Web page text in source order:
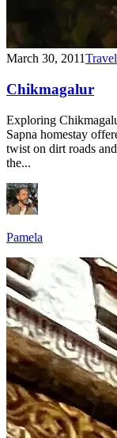
March 30, 2011Travel
Chikmagalur
Exploring
Sapna homestay
twist on dirt roads
the...
Pamela